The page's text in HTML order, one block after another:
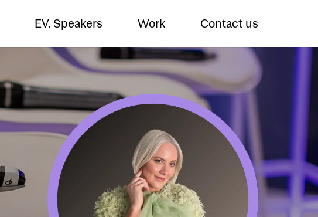
EV. Speakers Work Contact us